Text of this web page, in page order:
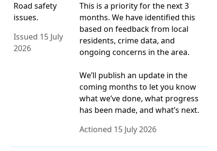
Road safety
issues.
Issued 15 July
2026
This is a priority for the next 3
months. We have identified this
based on feedback from local
residents, crime data, and
ongoing concerns in the area.
We’ll publish an update in the
coming months to let you know
what we’ve done, what progress
has been made, and what’s next.
Actioned 15 July 2026